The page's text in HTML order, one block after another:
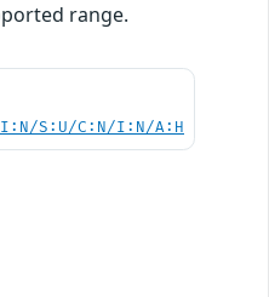
range.
S:U/C:N/I:N/A:H